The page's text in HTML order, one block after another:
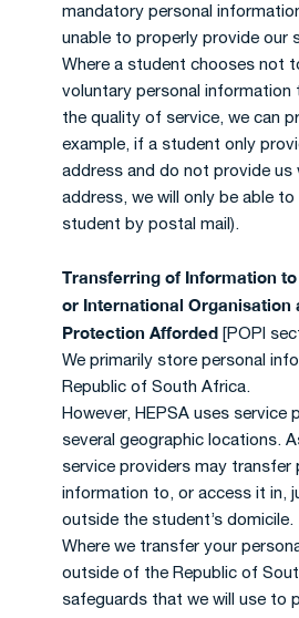
mandatory personal
unable to properly provide our
Where a student chooses not
voluntary personal information
the quality of service, we can
example, if a student only
address and do not provide us
address, we will only be able
student by postal mail).
Transferring of Information
or International Organisation
Protection Afforded [POPI
We primarily store personal
Republic of South Africa.
However, HEPSA uses service
several geographic locations.
service providers may transfer
information to, or access it in,
outside the student’s domicile.
Where we transfer your
outside of the Republic of
safeguards that we will use to